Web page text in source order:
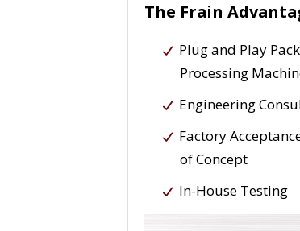
The Frain
Plug and Play
Processing
Engineering
Factory
of Concept
In-House Testing